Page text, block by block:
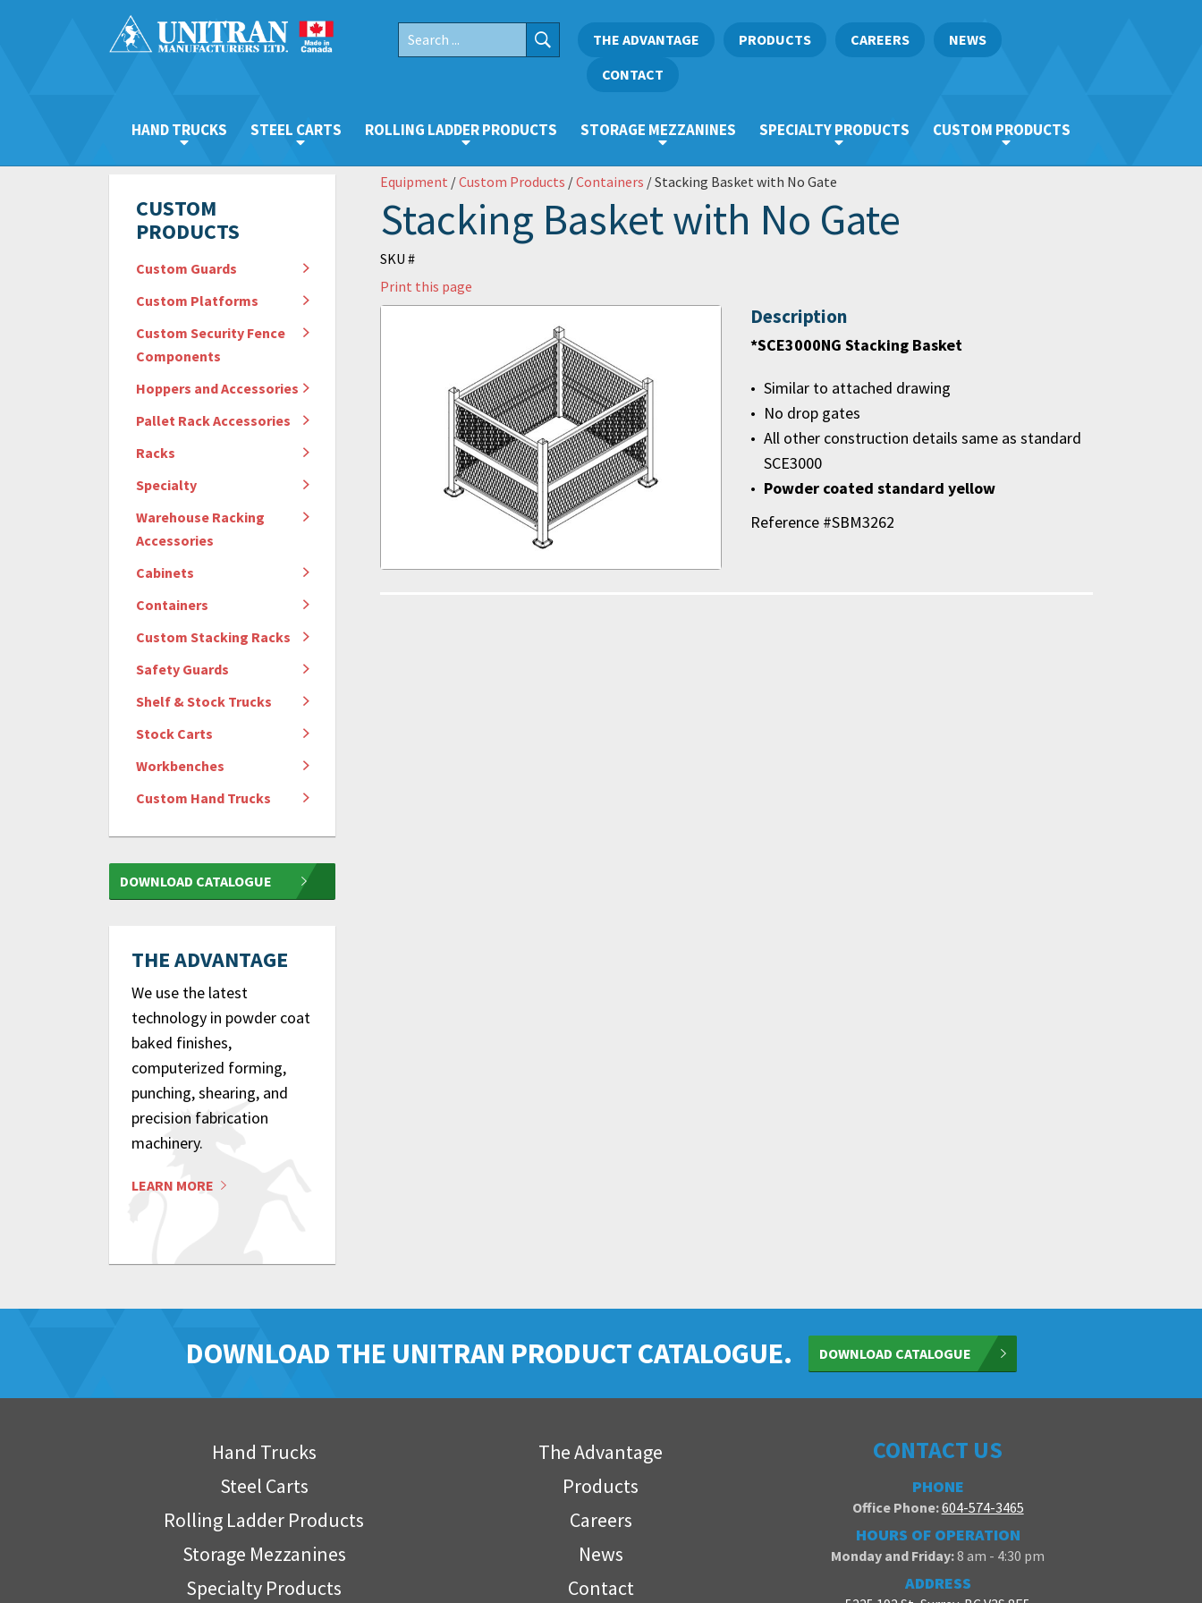
THE ADVANTAGE PRODUCTS CAREERS
NEWS
CONTACT
HAND TRUCKS STEEL CARTS ROLLING LADDER PRODUCTS STORAGE MEZZANINES SPECIALTY PRODUCTS CUSTOM PRODUCTS
CUSTOM
PRODUCTS
Custom Guards
Custom Platforms
Custom Security Fence
Components
Hoppers and Accessories
Pallet Rack Accessories
Racks
Specialty
Warehouse Racking
Accessories
Cabinets
Containers
Custom Stacking Racks
Safety Guards
Shelf & Stock Trucks
Stock Carts
Workbenches
Custom Hand Trucks
DOWNLOAD CATALOGUE
THE ADVANTAGE
We use the latest
technology in powder coat
baked finishes,
computerized forming,
punching, shearing, and
precision fabrication
machinery.
LEARN MORE
Equipment /Custom Products /Containers / Stacking Basket with No Gate
Stacking Basket with No Gate
SKU #
Print this page
Description
*SCE3000NG Stacking Basket
Similar to attached drawing
No drop gates
All other construction details same as standard
SCE3000
Powder coated standard yellow
Reference #SBM3262
DOWNLOAD THE UNITRAN PRODUCT CATALOGUE. DOWNLOAD CATALOGUE
Hand Trucks
Steel Carts
Rolling Ladder Products
Storage Mezzanines
Specialty Products
The Advantage
Products
Careers
News
Contact
CONTACT US
PHONE
Office Phone:604-574-3465
HOURS OF OPERATION
Monday and Friday:8 am - 4:30 pm
ADDRESS